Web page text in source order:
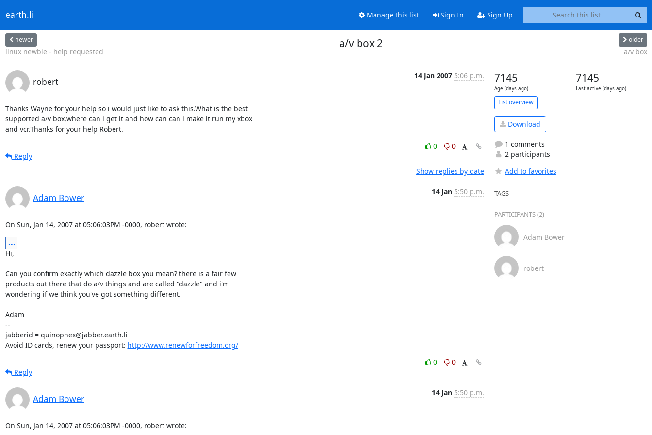
earth.li Manage this list Sign In Sign Up
newer
linux newbie - help requested
a/v box 2 older
a/v box
robert
14 Jan 2007 5:06 p.m.
Thanks Wayne for your help so i would just like to ask this.What is the best
supported a/v box,where can i get it and how can can i make it run my xbox
and vcr.Thanks for your help Robert.
0
0
Reply
Show replies by date
Adam Bower
14 Jan 5:50 p.m.
On Sun, Jan 14, 2007 at 05:06:03PM -0000, robert wrote:
...
Hi,
Can you confirm exactly which dazzle box you mean? there is a fair few
products out there that do a/v things and are called "dazzle" and i'm
wondering if we think you've got something different.
Adam
--
jabberid = quinophex@jabber.earth.li
Avoid ID cards, renew your passport: http://www.renewforfreedom.org/
0
0
Reply
Adam Bower
14 Jan 5:50 p.m.
On Sun, Jan 14, 2007 at 05:06:03PM -0000, robert wrote:
7145
Age (days ago)
7145
Last active (days ago)
List overview
Download
1 comments
2 participants
Add to favorites
TAGS
PARTICIPANTS (2)
Adam Bower
robert